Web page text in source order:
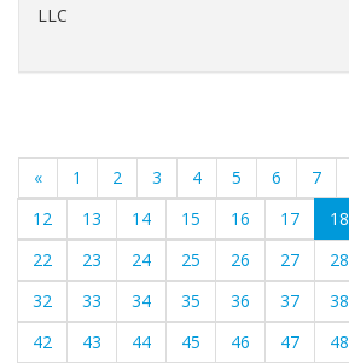
LLC
« 1 2 3 4 5 6 7
12
13 14 15 16 17 18
22
23 24 25 26 27 28
32
33 34 35 36 37 38
42
43 44 45 46 47 48